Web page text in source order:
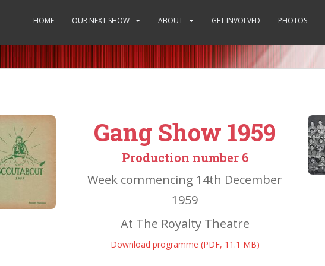
HOME OUR NEXT SHOW ABOUT GET INVOLVED PHOTOS
Gang Show 1959
Production number 6
Week commencing 14th December
1959
At The Royalty Theatre
Download programme (PDF, 11.1 MB)